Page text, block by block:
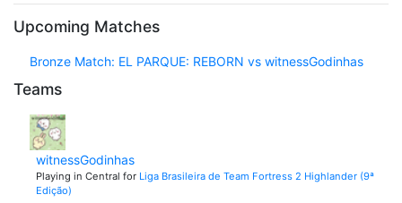
Upcoming Matches
Bronze Match: EL PARQUE: REBORN vs witnessGodinhas
Teams
witnessGodinhas
Playing in Central for Liga Brasileira de Team Fortress 2 Highlander (9ª
Edição)